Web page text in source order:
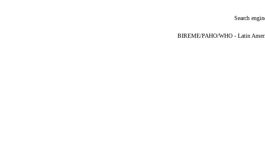
Search
BIREME/PAHO/WHO - Latin